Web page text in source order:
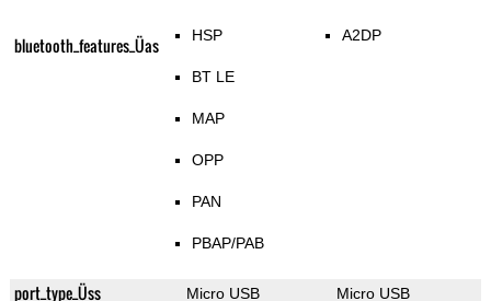
bluetooth_features_Üas HSP
BT LE
MAP
OPP
PAN
PBAP/PAB
A2DP
port_type_Üss Micro USB Micro USB